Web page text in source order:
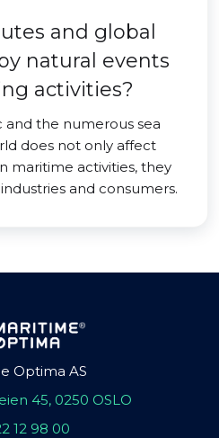
and global
natural events
activities?
the numerous sea
does not only affect
maritime activities, they
and consumers.
Optima AS
45, 0250 OSLO
12 98 00